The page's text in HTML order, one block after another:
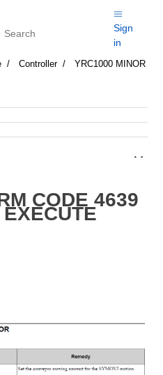
Sign
in
Controller
YRC1000 MINOR
CODE 4639